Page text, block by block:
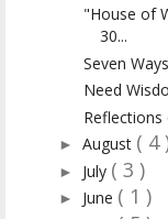
"House of
30...
Seven
Need
► August ( 4
► July ( 3 )
► June ( 1 )